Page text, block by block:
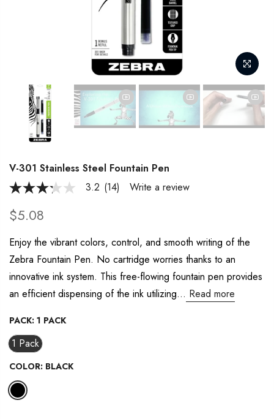
V-301 Stainless Steel Fountain Pen
3.2
of
5
average
rating
value.
Read
14
Reviews.
Same
link.
3.2 (14) Write a review
$5.08
Enjoy the vibrant colors, control, and smooth writing of the
Zebra Fountain Pen. No cartridge worries thanks to an
innovative ink system. This free-flowing fountain pen provides
an efficient dispensing of the ink utilizing... Read more
PACK: 1 PACK
1 Pack
COLOR: BLACK